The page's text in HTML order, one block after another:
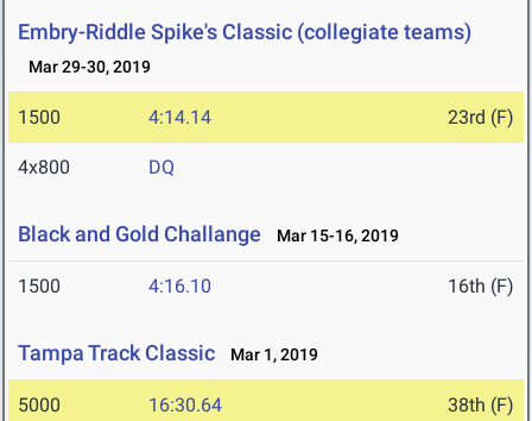
Embry-Riddle Spike's Classic (collegiate teams)
Mar 29-30, 2019
1500 4:14.14 23rd (F)
4x800 DQ
Black and Gold Challange Mar 15-16, 2019
1500 4:16.10 16th (F)
Tampa Track Classic Mar 1, 2019
5000 16:30.64 38th (F)